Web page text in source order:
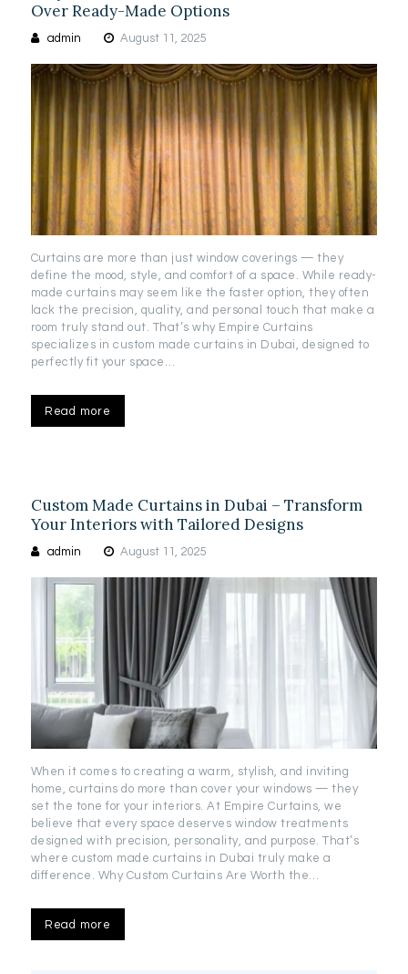
Over Ready-Made Options
admin August 11, 2025
Curtains are more than just window coverings — they
define the mood, style, and comfort of a space. While ready-
made curtains may seem like the faster option, they often
lack the precision, quality, and personal touch that make a
room truly stand out. That’s why Empire Curtains
specializes in custom made curtains in Dubai, designed to
perfectly fit your space…
Read more
Custom Made Curtains in Dubai – Transform
Your Interiors with Tailored Designs
admin August 11, 2025
When it comes to creating a warm, stylish, and inviting
home, curtains do more than cover your windows — they
set the tone for your interiors. At Empire Curtains, we
believe that every space deserves window treatments
designed with precision, personality, and purpose. That’s
where custom made curtains in Dubai truly make a
difference. Why Custom Curtains Are Worth the…
Read more